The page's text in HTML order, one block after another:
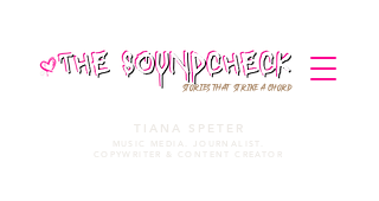
STORIES THAT STRIKE A CHORD
TIANA SPETER
MUSIC MEDIA. JOURNALIST.
COPYWRITER & CONTENT CREATOR